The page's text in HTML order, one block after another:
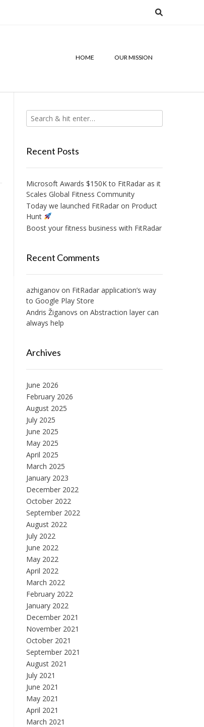
HOME OUR MISSION
Recent Posts
Microsoft Awards $150K to FitRadar as it
Scales Global Fitness Community
Today we launched FitRadar on Product
Hunt
Boost your fitness business with FitRadar
Recent Comments
azhiganovon FitRadar application’s way
to Google Play Store
Andris Žiganovs on Abstraction layer can
always help
Archives
June 2026
February 2026
August 2025
July 2025
June 2025
May 2025
April 2025
March 2025
January 2023
December 2022
October 2022
September 2022
August 2022
July 2022
June 2022
May 2022
April 2022
March 2022
February 2022
January 2022
December 2021
November 2021
October 2021
September 2021
August 2021
July 2021
June 2021
May 2021
April 2021
March 2021